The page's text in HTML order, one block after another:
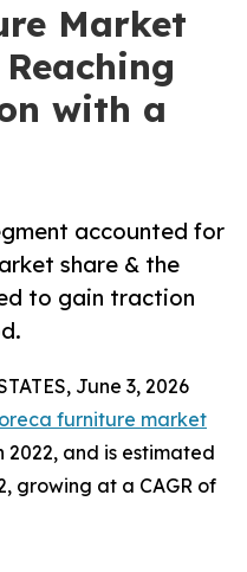
Market
with a
accounted for
share & the
to gain traction
June 3, 2026
furniture market
2022, and is estimated
growing at a CAGR of